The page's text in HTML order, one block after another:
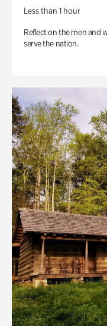
Less than 1 hour
Reflect on the men and
serve the nation.